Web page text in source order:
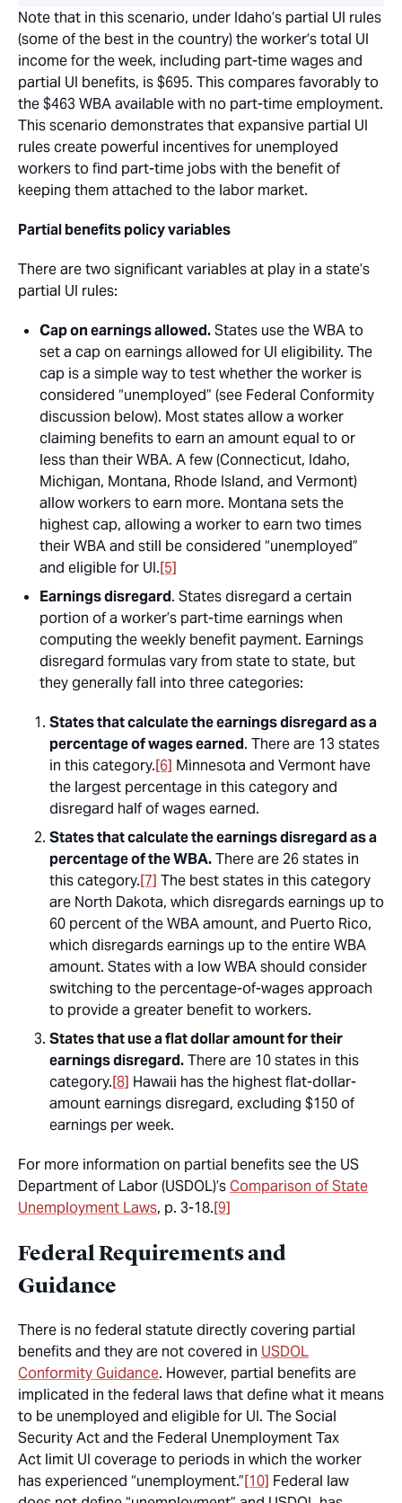
Note that in this scenario, under Idaho’s partial UI rules
(some of the best in the country) the worker’s total UI
income for the week, including part-time wages and
partial UI benefits, is $695. This compares favorably to
the $463 WBA available with no part-time employment.
This scenario demonstrates that expansive partial UI
rules create powerful incentives for unemployed
workers to find part-time jobs with the benefit of
keeping them attached to the labor market.
Partial benefits policy variables
There are two significant variables at play in a state’s
partial UI rules:
Cap on earnings allowed.States use the WBA to
set a cap on earnings allowed for UI eligibility. The
cap is a simple way to test whether the worker is
considered “unemployed” (see Federal Conformity
discussion below). Most states allow a worker
claiming benefits to earn an amount equal to or
less than their WBA. A few (Connecticut, Idaho,
Michigan, Montana, Rhode Island, and Vermont)
allow workers to earn more. Montana sets the
highest cap, allowing a worker to earn two times
their WBA and still be considered “unemployed”
and eligible for UI.[5]
Earnings disregard. States disregard a certain
portion of a worker’s part-time earnings when
computing the weekly benefit payment. Earnings
disregard formulas vary from state to state, but
they generally fall into three categories:
States that calculate the earnings disregard as a
percentage of wages earned. There are 13 states
in this category.[6] Minnesota and Vermont have
the largest percentage in this category and
disregard half of wages earned.
States that calculate the earnings disregard as a
percentage of the WBA.There are 26 states in
this category.[7] The best states in this category
are North Dakota, which disregards earnings up to
60 percent of the WBA amount, and Puerto Rico,
which disregards earnings up to the entire WBA
amount. States with a low WBA should consider
switching to the percentage-of-wages approach
to provide a greater benefit to workers.
States that use a flat dollar amount for their
earnings disregard.There are 10 states in this
category.[8] Hawaii has the highest flat-dollar-
amount earnings disregard, excluding $150 of
earnings per week.
For more information on partial benefits see the US
Department of Labor (USDOL)’sComparison of State
Unemployment Laws, p. 3-18.[9]
Federal Requirements and
Guidance
There is no federal statute directly covering partial
benefits and they are not covered in USDOL
Conformity Guidance. However, partial benefits are
implicated in the federal laws that define what it means
to be unemployed and eligible for UI. The Social
Security Act and the Federal Unemployment Tax
Act limit UI coverage to periods in which the worker
has experienced “unemployment.”[10] Federal law